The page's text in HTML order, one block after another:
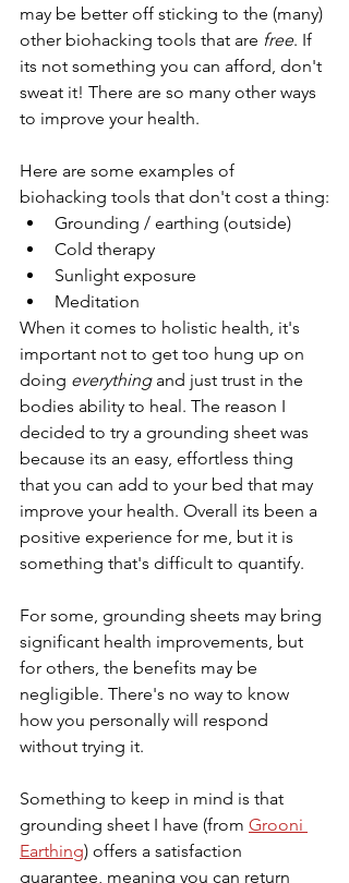
may be better off sticking to the (many)
other biohacking tools that are free. If
its not something you can afford, don't
sweat it! There are so many other ways
to improve your health.
Here are some examples of
biohacking tools that don't cost a thing:
Grounding / earthing (outside)
Cold therapy
Sunlight exposure
Meditation
When it comes to holistic health, it's
important not to get too hung up on
doing everything and just trust in the
bodies ability to heal. The reason I
decided to try a grounding sheet was
because its an easy, effortless thing
that you can add to your bed that may
improve your health. Overall its been a
positive experience for me, but it is
something that's difficult to quantify.
For some, grounding sheets may bring
significant health improvements, but
for others, the benefits may be
negligible. There's no way to know
how you personally will respond
without trying it.
Something to keep in mind is that
grounding sheet I have (from Grooni
Earthing) offers a satisfaction
guarantee, meaning you can return